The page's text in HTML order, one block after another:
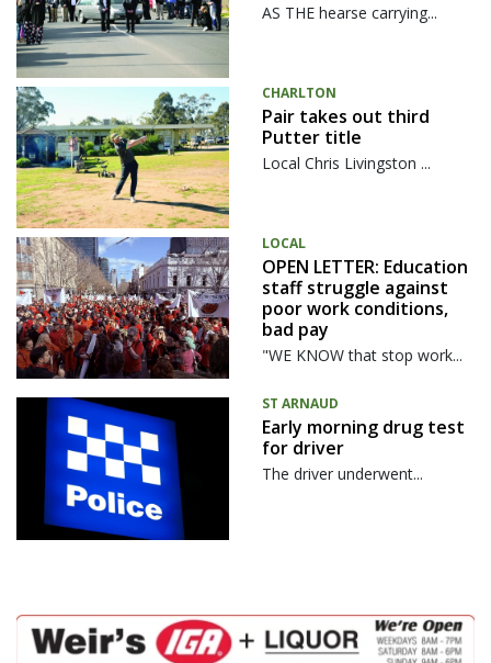
AS THE hearse carrying...
CHARLTON
Pair takes out third
Putter title
Local Chris Livingston ...
LOCAL
OPEN LETTER: Education
staff struggle against
poor work conditions,
bad pay
"WE KNOW that stop work...
ST ARNAUD
Early morning drug test
for driver
The driver underwent...